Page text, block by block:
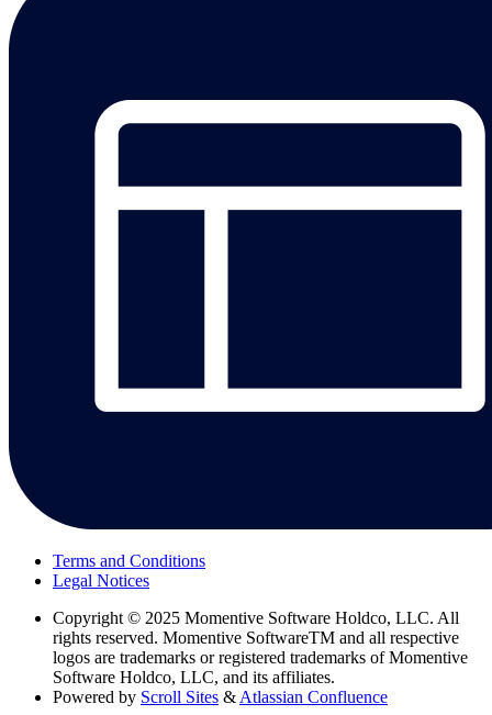
Terms and Conditions
Legal Notices
Copyright © 2025 Momentive Software Holdco, LLC. All
rights reserved. Momentive SoftwareTM and all respective
logos are trademarks or registered trademarks of Momentive
Software Holdco, LLC, and its affiliates.
Powered by Scroll Sites & Atlassian Confluence